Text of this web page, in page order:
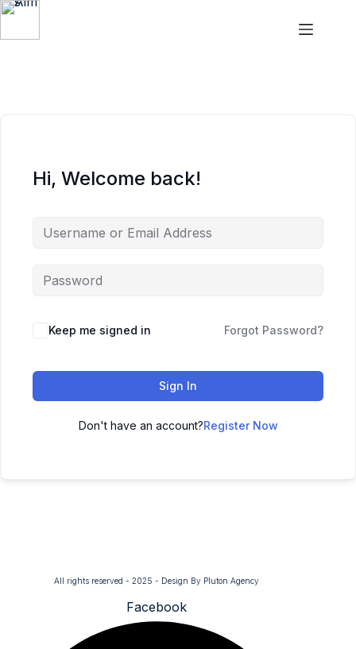
Skip
Skip
Hi, Welcome back!
Keep me signed in Forgot Password?
Sign In
Don't have an account?Register Now
All rights reserved - 2025 - Design By Pluton Agency
Facebook